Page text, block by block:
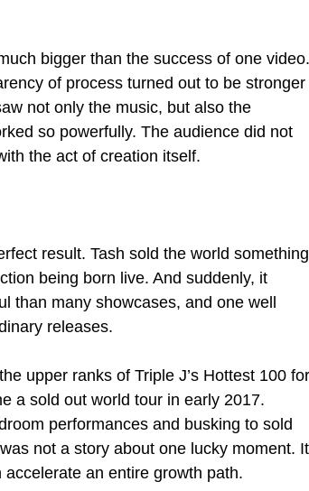
bigger than the success of one
of process turned out to be
not only the music, but also the
so powerfully. The audience did not
the act of creation itself.
result. Tash sold the world
being born live. And suddenly, it
than many showcases, and one well
releases.
upper ranks of Triple J’s Hottest 100
a sold out world tour in early 2017.
performances and busking to sold
not a story about one lucky moment.
an entire growth path.